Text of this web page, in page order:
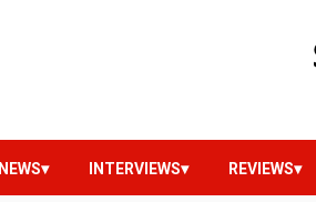
NEWS INTERVIEWS REVIEWS